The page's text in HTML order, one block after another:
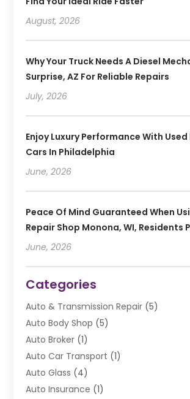
August, 2026
Why Your Truck Needs A Diesel
Surprise, AZ For Reliable Repairs
July, 2026
Enjoy Luxury Performance With Used
Cars In Philadelphia
June, 2026
Peace Of Mind Guaranteed When
Repair Shop Monona, WI, Residents
June, 2026
Categories
Auto & Transmission Repair (5)
Auto Body Shop (5)
Auto Broker (1)
Auto Car Transport (1)
Auto Glass (4)
Auto Insurance (1)